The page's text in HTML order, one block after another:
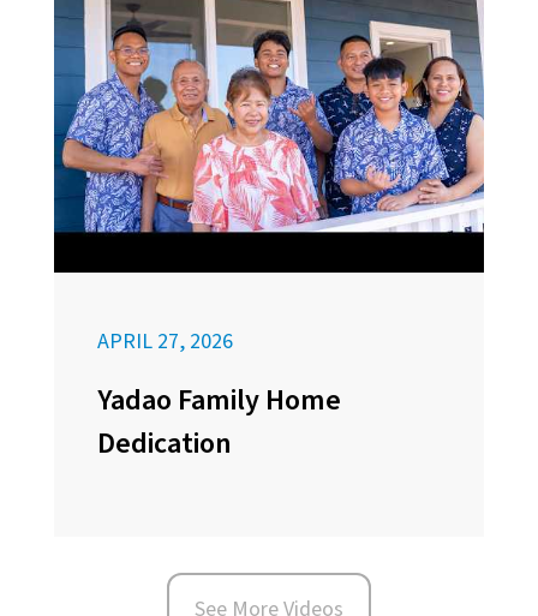
APRIL 27, 2026
Yadao Family Home
Dedication
See More Videos